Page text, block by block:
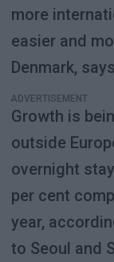
more
easier and
Denmark,
ADVERTISEMENT
Growth is
outside
overnight
per cent
year,
to Seoul and